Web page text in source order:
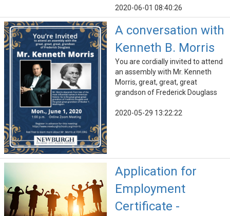
2020-06-01 08:40:26
A conversation with
Kenneth B. Morris
You are cordially invited to attend
an assembly with Mr. Kenneth
Morris, great, great, great
grandson of Frederick Douglass
2020-05-29 13:22:22
Application for
Employment
Certificate -